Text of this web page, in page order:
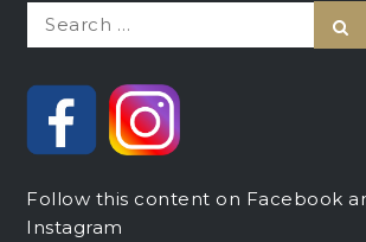
Search
for:
Follow this content on Facebook
Instagram